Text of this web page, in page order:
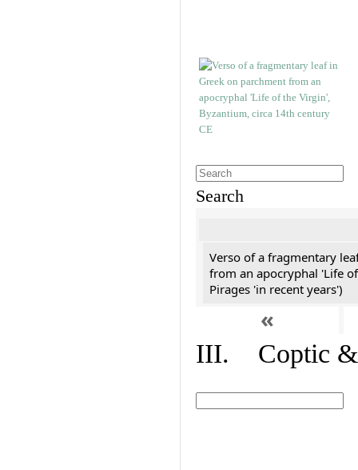
Search
Verso of a fragmentary
from an apocryphal 'Life
Pirages 'in recent years')
«
III. Coptic &